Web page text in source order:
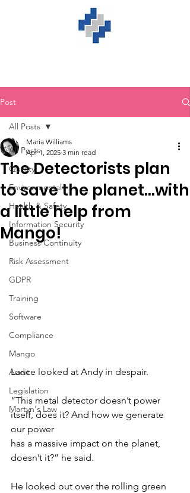
Post
All Posts
Quality
Environmental
Health & Safety
Information Security
Business Continuity
Risk Assessment
GDPR
Training
Software
Compliance
Mango
Audit
Legislation
Martyn's Law
All Posts
The Detectorists plan
to save the planet…with
a little help from
Mango!
Maria Williams
Apr 1, 2025 3 min read
Lance looked at Andy in despair.
“This metal detector doesn’t power
itself, does it? And how we generate
our power
has a massive impact on the planet,
doesn’t it?” he said.
He looked out over the rolling green